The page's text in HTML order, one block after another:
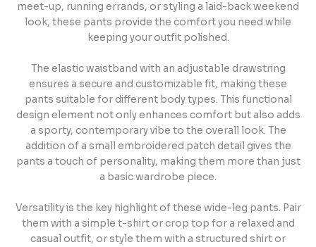
meet-up, running errands, or styling a laid-back weekend
look, these pants provide the comfort you need while
keeping your outfit polished.
The elastic waistband with an adjustable drawstring
ensures a secure and customizable fit, making these
pants suitable for different body types. This functional
design element not only enhances comfort but also adds
a sporty, contemporary vibe to the overall look. The
addition of a small embroidered patch detail gives the
pants a touch of personality, making them more than just
a basic wardrobe piece.
Versatility is the key highlight of these wide-leg pants. Pair
them with a simple t-shirt or crop top for a relaxed and
casual outfit, or style them with a structured shirt or